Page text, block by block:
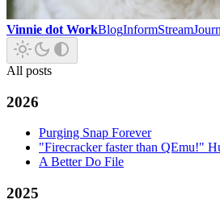
Vinnie dot WorkBlogInformStream
All posts
2026
Purging Snap Forever
"Firecracker faster than QEmu!"
A Better Do File
2025